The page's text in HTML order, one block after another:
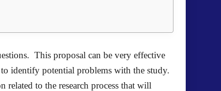
This proposal can be very effective
identify potential problems with the study.
to the research process that will